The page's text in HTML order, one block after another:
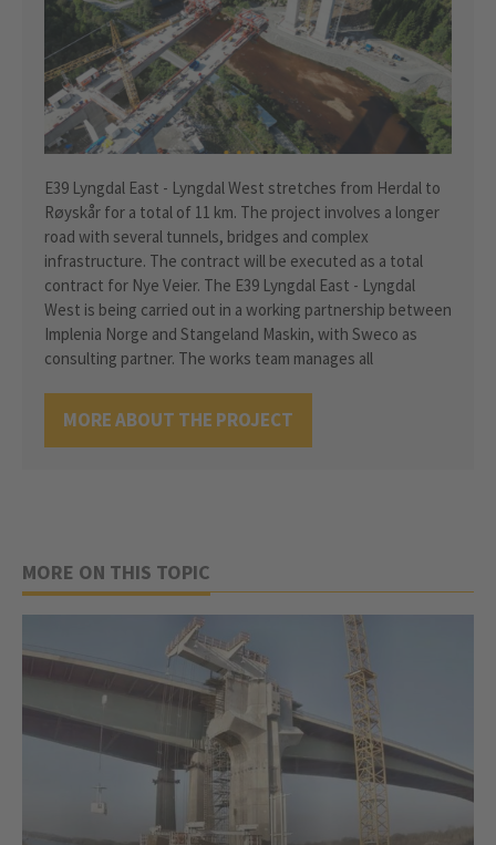
E39 Lyngdal East - Lyngdal West stretches from Herdal to
Røyskår for a total of 11 km. The project involves a longer
road with several tunnels, bridges and complex
infrastructure. The contract will be executed as a total
contract for Nye Veier. The E39 Lyngdal East - Lyngdal
West is being carried out in a working partnership between
Implenia Norge and Stangeland Maskin, with Sweco as
consulting partner. The works team manages all
MORE ABOUT THE PROJECT
MORE ON THIS TOPIC